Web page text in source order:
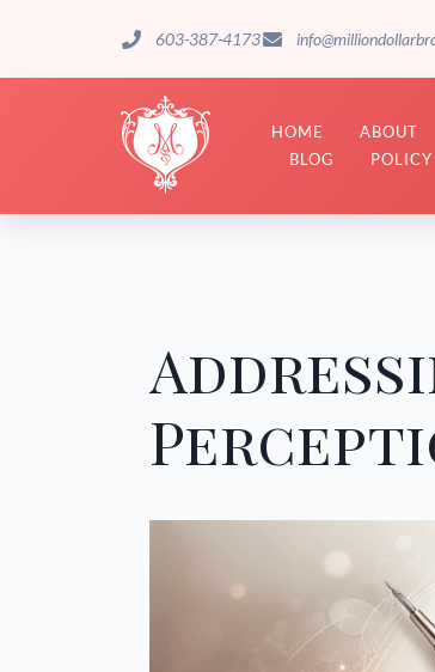
603-387-4173
HOME ABOUT
BLOG
POLICY